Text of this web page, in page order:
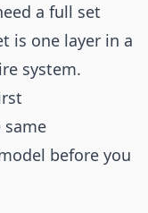
a full set
is one layer in a
system.
same
before you